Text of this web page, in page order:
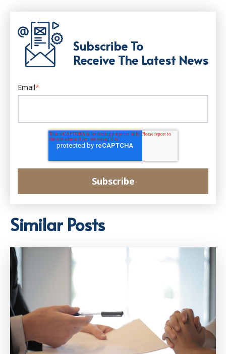
Subscribe To
Receive The Latest News
Email*
Similar Posts